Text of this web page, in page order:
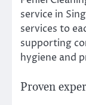
service in
services to
supporting
hygiene and
Proven